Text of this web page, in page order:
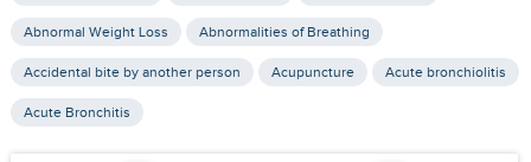
Abnormal Weight Loss Abnormalities of Breathing
Accidental bite by another person Acupuncture Acute bronchiolitis
Acute Bronchitis